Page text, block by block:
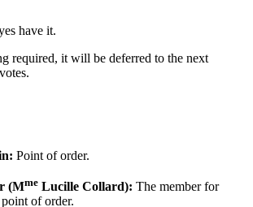
have it.
required, it will be deferred to the next
Point of order.
(Mme Lucille Collard): The member for
of order.